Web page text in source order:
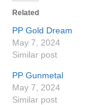
Related
PP Gold Dream
May 7, 2024
Similar post
PP Gunmetal
May 7, 2024
Similar post